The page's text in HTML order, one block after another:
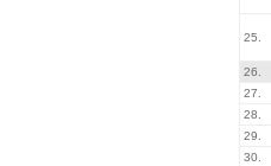
25.
26.
27.
28.
29.
30.